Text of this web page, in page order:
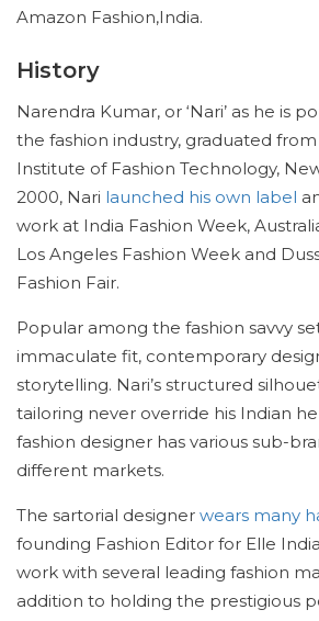
Amazon Fashion,India.
History
Narendra Kumar, or ‘Nari’ as he is
the fashion industry, graduated
Institute of Fashion Technology,
2000, Nari launched his own label
work at India Fashion Week,
Los Angeles Fashion Week and
Fashion Fair.
Popular among the fashion savvy
immaculate fit, contemporary
storytelling. Nari’s structured
tailoring never override his Indian
fashion designer has various sub-
different markets.
The sartorial designer wears many
founding Fashion Editor for Elle
work with several leading fashion
addition to holding the prestigious